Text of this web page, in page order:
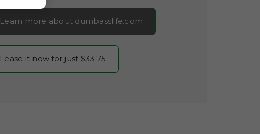
Learn more about dumbasslife.com
Lease it now for just $33.75